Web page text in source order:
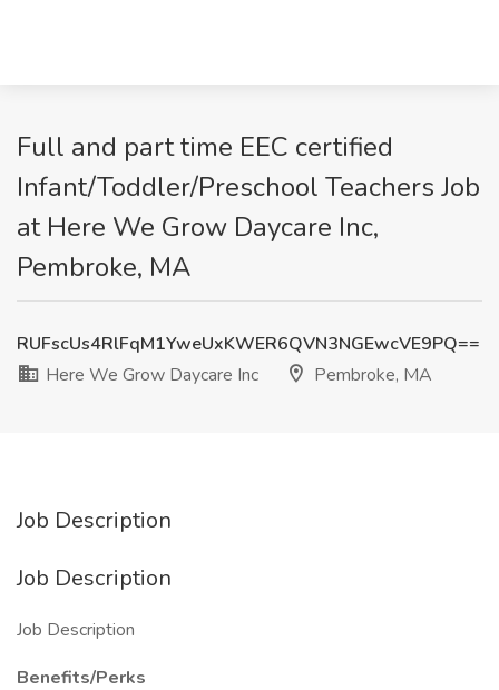
Full and part time EEC certified
Infant/Toddler/Preschool Teachers Job
at Here We Grow Daycare Inc,
Pembroke, MA
RUFscUs4RlFqM1YweUxKWER6QVN3NGEwcVE9PQ==
Here We Grow Daycare Inc
Pembroke, MA
Job Description
Job Description
Job Description
Benefits/Perks